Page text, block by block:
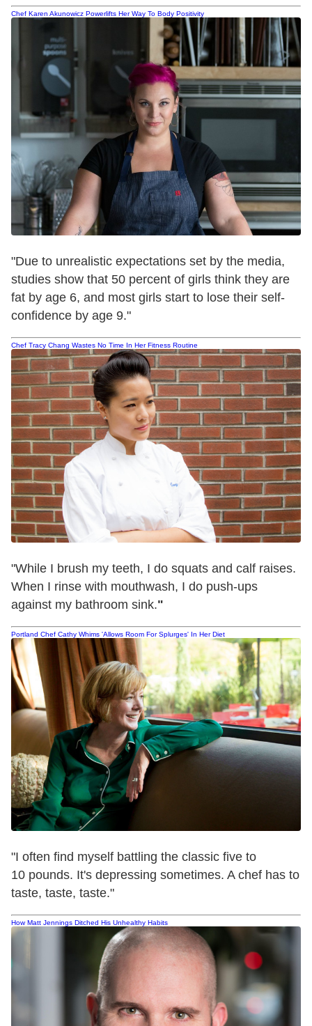
Chef Karen Akunowicz Powerlifts Her Way To Body Positivity
"Due to unrealistic expectations set by the media,
studies show that 50 percent of girls think they are
fat by age 6, and most girls start to lose their self-
confidence by age 9."
Chef Tracy Chang Wastes No Time In Her Fitness Routine
"While I brush my teeth, I do squats and calf raises.
When I rinse with mouthwash, I do push-ups
against my bathroom sink."
Portland Chef Cathy Whims 'Allows Room For Splurges' In Her Diet
"I often find myself battling the classic five to
10 pounds. It's depressing sometimes. A chef has to
taste, taste, taste."
How Matt Jennings Ditched His Unhealthy Habits